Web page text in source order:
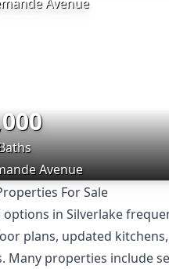
Avenue
For Sale
options in Silverlake
plans, updated
Many properties include